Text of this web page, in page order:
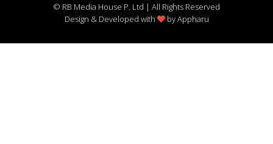
© RB Media House P. Ltd | All Rights Reserved
Design & Developed with
byAppharu